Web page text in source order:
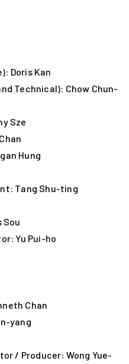
Pier → Kowloon City
Journey
Doris Kan
Technical): Chow Chun-
Sze
Hung
Tang Shu-ting
Sou
Yu Pui-ho
Chan
yang
/ Producer: Wong Yue-